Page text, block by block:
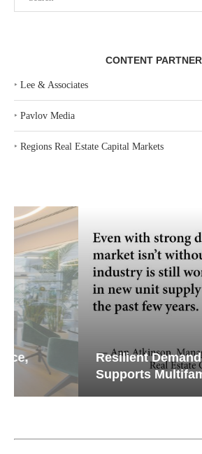
CONTENT
‣ Lee & Associates
‣ Pavlov Media
‣ Regions Real Estate Capital Markets
Resilient Demand in Key
Supports Multifamily